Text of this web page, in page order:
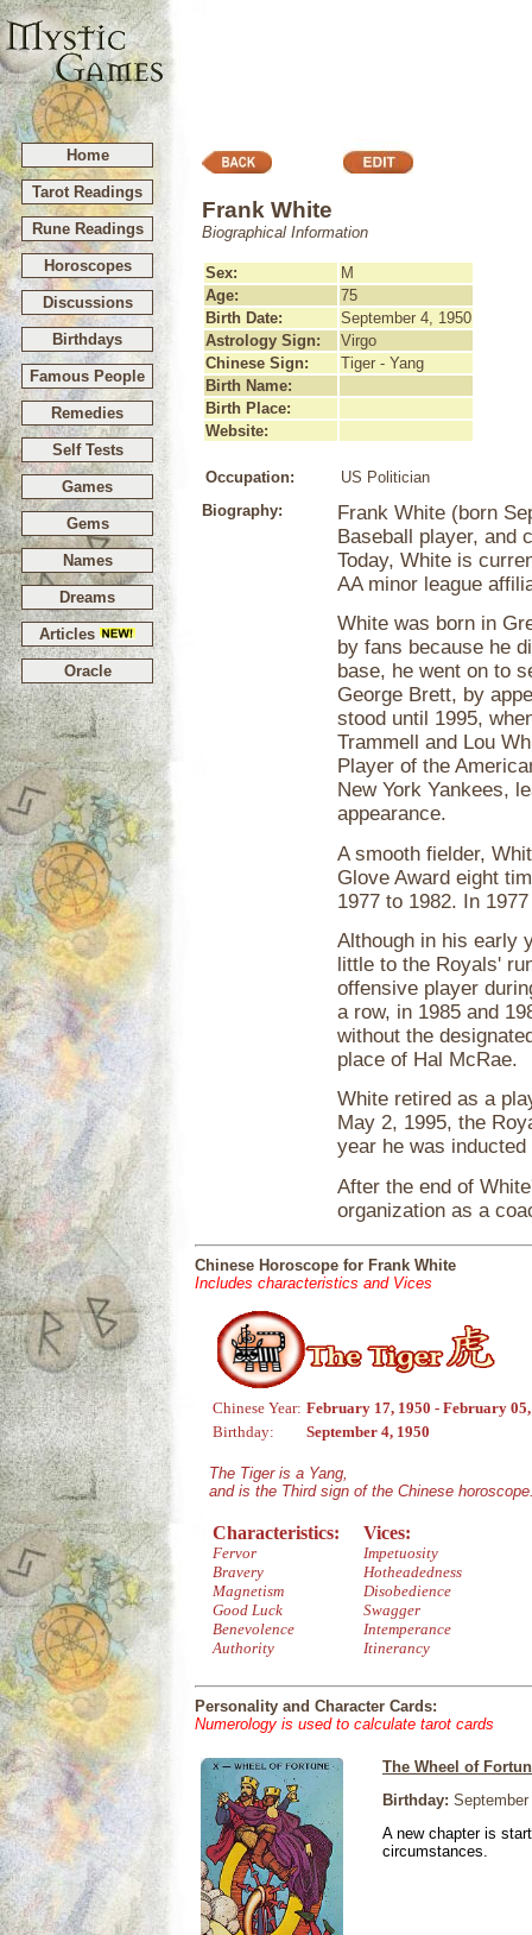
Home
Tarot Readings
Rune Readings
Horoscopes
Discussions
Birthdays
Famous People
Remedies
Self Tests
Games
Gems
Names
Dreams
Articles
Oracle
Frank White
Biographical Information
Sex:
M
Age:
75
Birth Date:
September 4, 1950
Astrology Sign:
Virgo
Chinese Sign:
Tiger - Yang
Birth Name:
Birth Place:
Website:
Occupation:
US Politician
Biography:
Frank White (born
Baseball player, and
Today, White is
AA minor league
White was born in
by fans because he
base, he went on to
George Brett, by
stood until 1995,
Trammell and Lou
Player of the
New York Yankees,
appearance.
A smooth fielder,
Glove Award eight
1977 to 1982. In
Although in his early
little to the Royals'
offensive player
a row, in 1985 and
without the
place of Hal McRae.
White retired as a
May 2, 1995, the
year he was
After the end of
organization as a
Chinese Horoscope for Frank White
Includes characteristics and Vices
Chinese Year: February 17, 1950 - February
Birthday:
September 4, 1950
The Tiger is a Yang,
and is the Third sign of the Chinese
Characteristics:
Fervor
Bravery
Magnetism
Good Luck
Benevolence
Authority
Vices:
Impetuosity
Hotheadedness
Disobedience
Swagger
Intemperance
Itinerancy
Personality and Character Cards:
Numerology is used to calculate tarot cards
The Wheel of
Birthday:
A new chapter is
circumstances.